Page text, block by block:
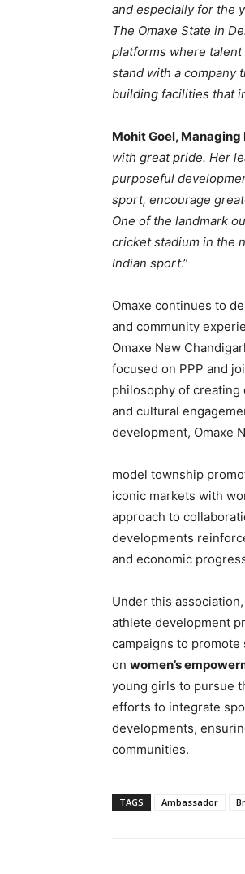
and especially for the
The Omaxe State in
platforms where talent
stand with a company
building facilities that
Mohit Goel,
with great pride. Her
purposeful
sport, encourage
One of the landmark
cricket stadium in the
Indian sport.”
Omaxe continues to
and community
Omaxe New
focused on PPP and
philosophy of creating
and cultural
development, Omaxe
model township
iconic markets with
approach to
developments
and economic
Under this
athlete development
campaigns to
on women’s
young girls to pursue
efforts to integrate
developments,
communities.
TAGS Ambassador